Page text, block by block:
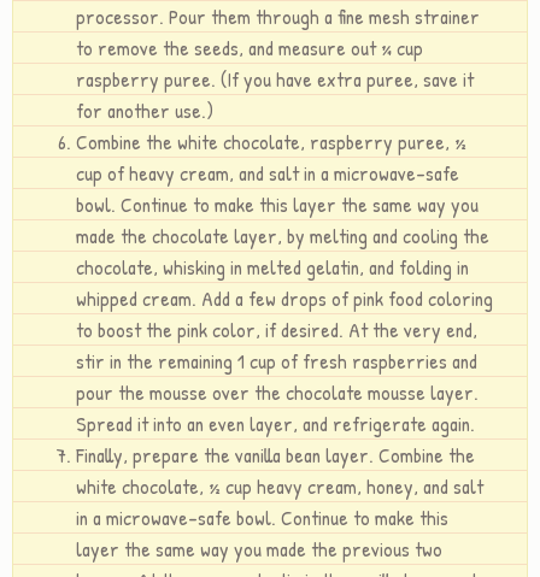
processor. Pour them through a fine mesh strainer
to remove the seeds, and measure out ¼ cup
raspberry puree. (If you have extra puree, save it
for another use.)
Combine the white chocolate, raspberry puree, ½
cup of heavy cream, and salt in a microwave-safe
bowl. Continue to make this layer the same way you
made the chocolate layer, by melting and cooling the
chocolate, whisking in melted gelatin, and folding in
whipped cream. Add a few drops of pink food coloring
to boost the pink color, if desired. At the very end,
stir in the remaining 1 cup of fresh raspberries and
pour the mousse over the chocolate mousse layer.
Spread it into an even layer, and refrigerate again.
Finally, prepare the vanilla bean layer. Combine the
white chocolate, ½ cup heavy cream, honey, and salt
in a microwave-safe bowl. Continue to make this
layer the same way you made the previous two